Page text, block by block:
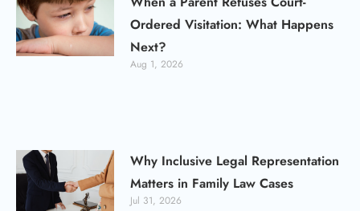
Ordered Visitation: What Happens
Next?
Aug 1, 2026
Why Inclusive Legal Representation
Matters in Family Law Cases
Jul 31, 2026